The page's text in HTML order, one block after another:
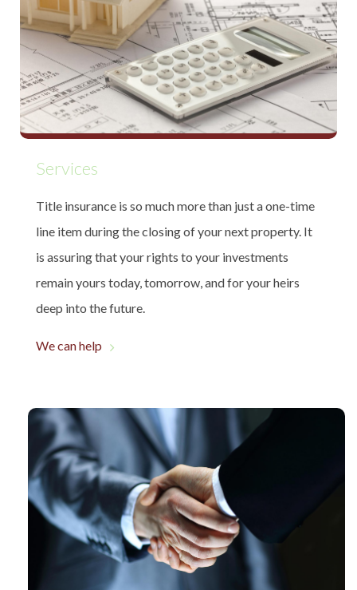
Services
Title insurance is so much more than just a one-time
line item during the closing of your next property. It
is assuring that your rights to your investments
remain yours today, tomorrow, and for your heirs
deep into the future.
We can help